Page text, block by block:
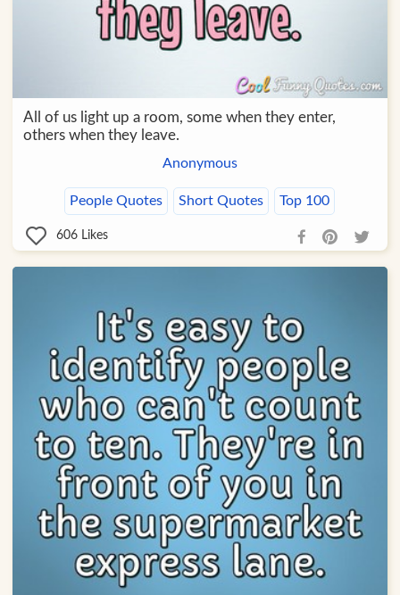
All of us light up a room, some when they enter,
others when they leave.
Anonymous
People Quotes Short Quotes Top 100
606 Likes